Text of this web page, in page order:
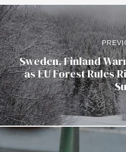
Sweden, Finland
as EU Forest Rules